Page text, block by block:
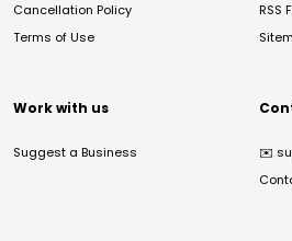
Cancellation Policy
Terms of Use
RSS
Work with us
Suggest a Business ✉️